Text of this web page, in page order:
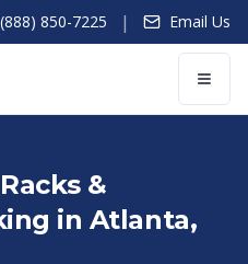
(888) 850-7225 | Email Us
&
in Atlanta,